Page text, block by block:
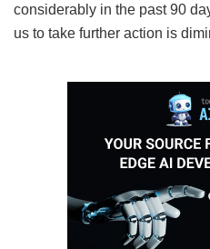
considerably in the past 90
us to take further action is